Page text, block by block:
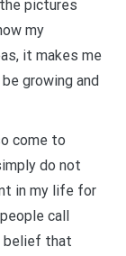
pictures
my
it makes me
growing and
come to
do not
in my life for
call
belief that